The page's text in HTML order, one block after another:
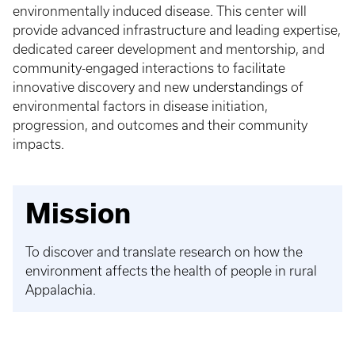
environmentally induced disease. This center will
provide advanced infrastructure and leading expertise,
dedicated career development and mentorship, and
community-engaged interactions to facilitate
innovative discovery and new understandings of
environmental factors in disease initiation,
progression, and outcomes and their community
impacts.
Mission
To discover and translate research on how the
environment affects the health of people in rural
Appalachia.